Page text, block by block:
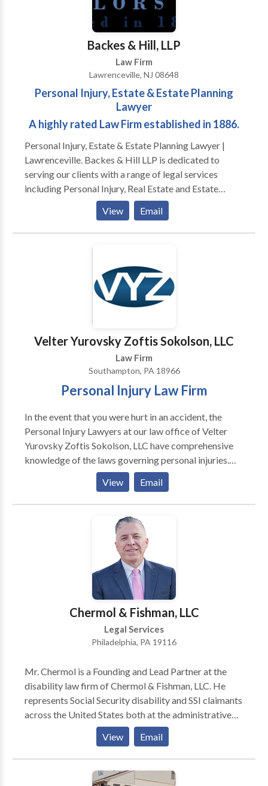
Backes & Hill, LLP
Law Firm
Lawrenceville, NJ 08648
Personal Injury, Estate & Estate Planning
Lawyer
A highly rated Law Firm established in 1886.
Personal Injury, Estate & Estate Planning Lawyer |
Lawrenceville. Backes & Hill LLP is dedicated to
serving our clients with a range of legal services
including Personal Injury, Real Estate and Estate
Planning. Since 1886, Backes & Hill has enjoyed an
excellent reputation for providing quality legal
representation to our clients. We continue a long
legacy of integrity, personal concern, attention to
some firms today is on the pursuit of ever-increasing
profits and growth in the number of lawyers, at
Backes & Hill the top priority remains our
practice was built, while staying on top of current
trends in the law, is what sets Backes & Hill apart
from other firms.
View Email
Velter Yurovsky Zoftis Sokolson, LLC
Law Firm
Southampton, PA 18966
Personal Injury Law Firm
In the event that you were hurt in an accident, the
Personal Injury Lawyers at our law office of Velter
Yurovsky Zoftis Sokolson, LLC have comprehensive
knowledge of the laws governing personal injuries.
Accident victims who retain our experienced legal
representation will have their pursuit of financial
compensation and justice represented by us. Make an
appointment with a skilled Personal Injury Lawyer
from our law firm so that you can get sound legal
counsel and pursue fair compensation for all of your
losses. We at Velter Yurovsky Zoftis Sokolson, LLC
are committed to assisting the citizens of
Pennsylvania in their pursuit of justice in matters
involving personal injuries.
View Email
Chermol & Fishman, LLC
Legal Services
Philadelphia, PA 19116
Mr. Chermol is a Founding and Lead Partner at the
disability law firm of Chermol & Fishman, LLC. He
represents Social Security disability and SSI claimants
across the United States both at the administrative
level and in federal court. From 1997 until 2007, Mr.
Chermol was as an Assistant Regional Counsel for the
Social Security Administration’s Office of the General
Counsel in Philadelphia.
View Email